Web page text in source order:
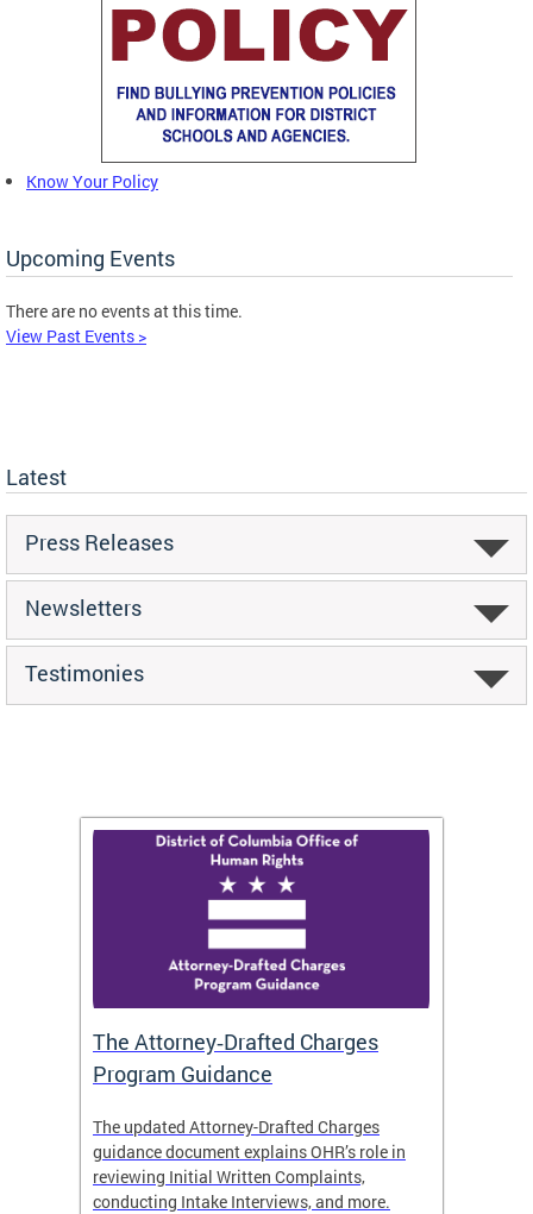
Know Your Policy
Upcoming Events
There are no events at this time.
View Past Events >
Latest
Press Releases
Newsletters
Testimonies
The Attorney‑Drafted Charges
Program Guidance
The updated Attorney-Drafted Charges
guidance document explains OHR’s role in
reviewing Initial Written Complaints,
conducting Intake Interviews, and more.